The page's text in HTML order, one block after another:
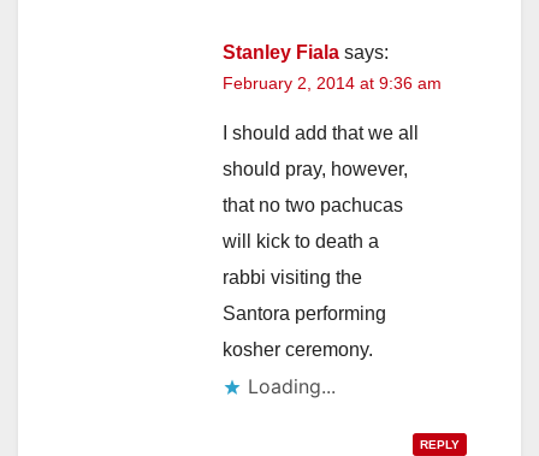
Stanley Fiala says:
February 2, 2014 at 9:36 am
I should add that we all
should pray, however,
that no two pachucas
will kick to death a
rabbi visiting the
Santora performing
kosher ceremony.
Loading...
REPLY